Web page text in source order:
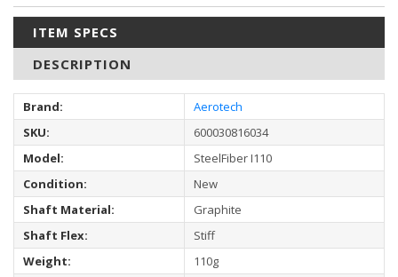
ITEM SPECS
DESCRIPTION
Brand:
Aerotech
SKU:
600030816034
Model:
SteelFiber I110
Condition:
New
Shaft Material:
Graphite
Shaft Flex:
Stiff
Weight:
110g